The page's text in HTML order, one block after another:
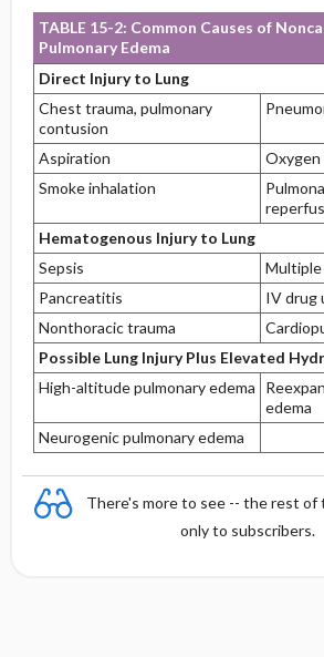
TABLE 15-2: Common Causes of
Pulmonary Edema
Direct Injury to Lung
Chest trauma, pulmonary
contusion
Aspiration
Smoke inhalation
Hematogenous Injury to Lung
Sepsis
Pancreatitis
IV drug
Nonthoracic trauma
Possible Lung Injury Plus Elevated
High-altitude pulmonary edema
edema
Neurogenic pulmonary edema
There's more to see -- the rest of
only to subscribers.